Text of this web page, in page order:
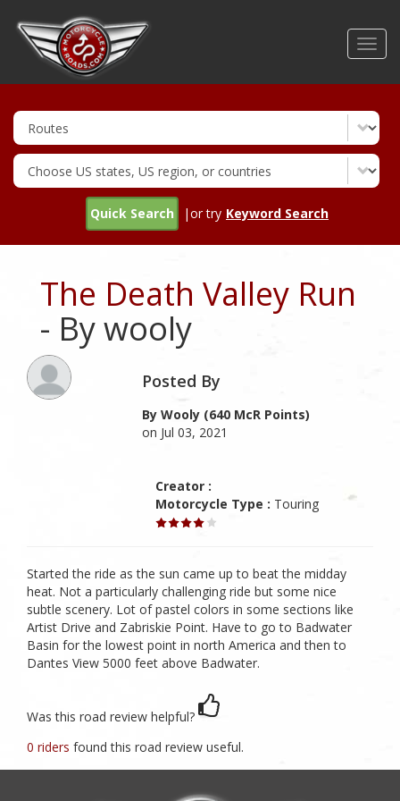
Quick Search |or try Keyword Search
The Death Valley Run
- By wooly
Posted By
By Wooly (640 McR Points)
on Jul 03, 2021
Creator :
Motorcycle Type : Touring
Started the ride as the sun came up to beat the midday
heat. Not a particularly challenging ride but some nice
subtle scenery. Lot of pastel colors in some sections like
Artist Drive and Zabriskie Point. Have to go to Badwater
Basin for the lowest point in north America and then to
Dantes View 5000 feet above Badwater.
Was this road review helpful?
0 riders found this road review useful.